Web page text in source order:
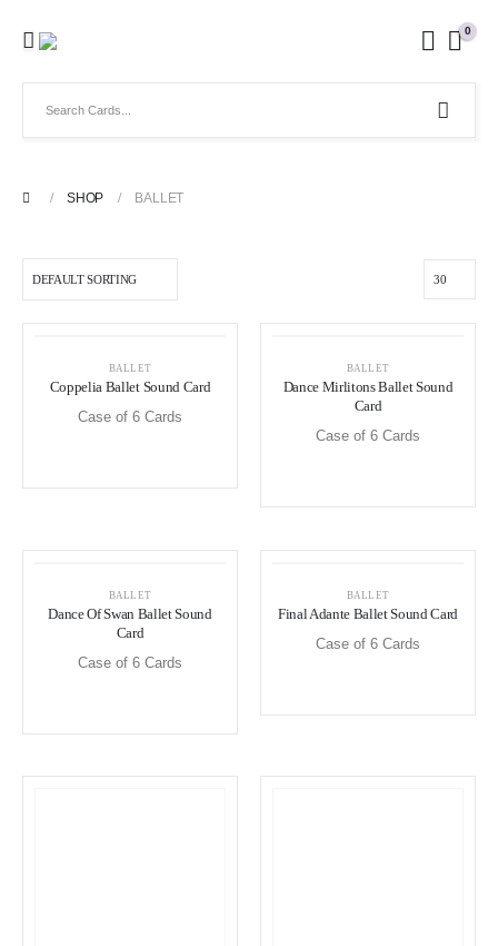
0
SHOP BALLET
BALLET
Coppelia Ballet Sound Card
Case of 6 Cards
BALLET
Dance Mirlitons Ballet Sound
Card
Case of 6 Cards
BALLET
Dance Of Swan Ballet Sound
Card
Case of 6 Cards
BALLET
Final Adante Ballet Sound Card
Case of 6 Cards